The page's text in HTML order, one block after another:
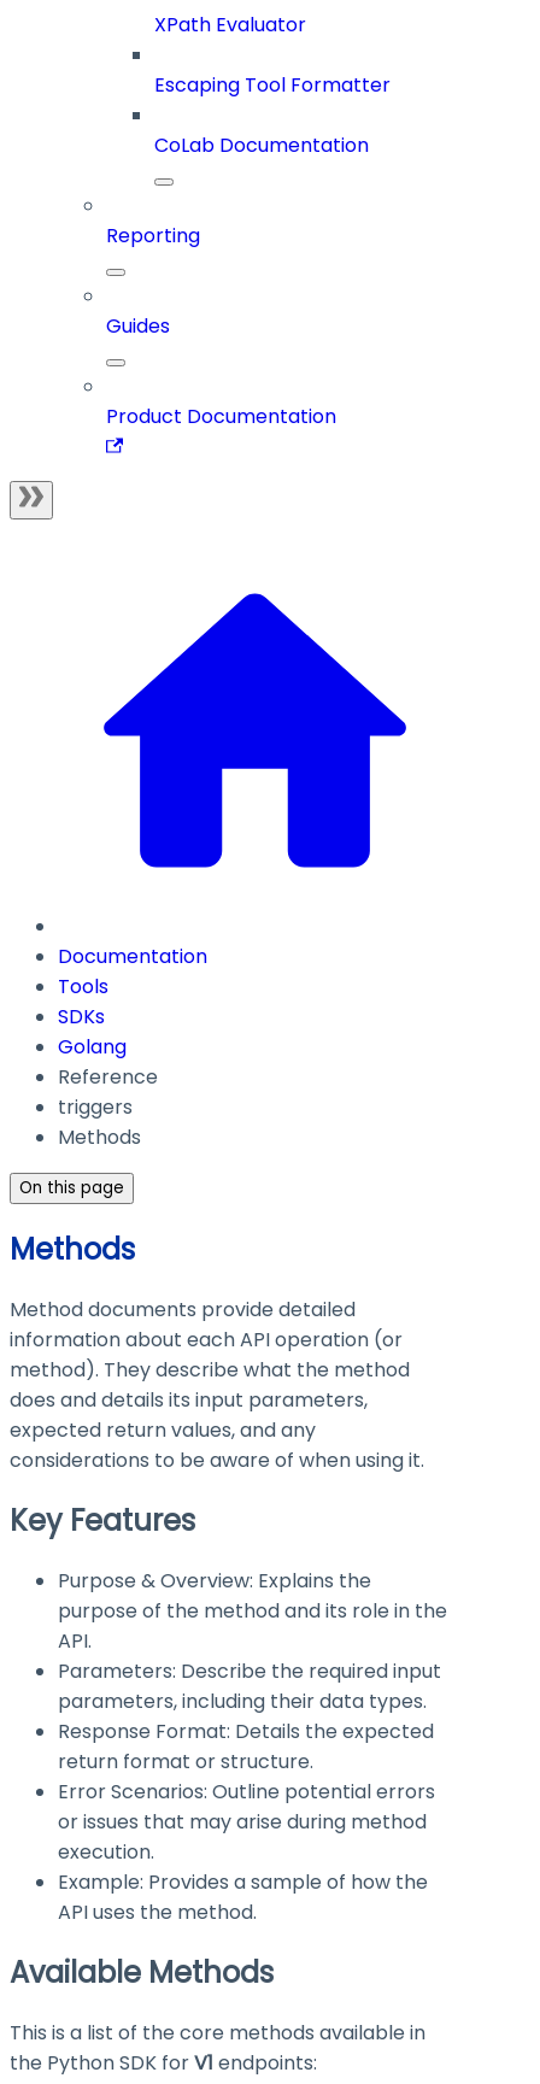
XPath Evaluator
Escaping Tool Formatter
CoLab Documentation
Reporting
Guides
Product Documentation
Documentation
Tools
SDKs
Golang
Reference
triggers
Methods
On this page
Methods
Method documents provide detailed
information about each API operation (or
method). They describe what the method
does and details its input parameters,
expected return values, and any
considerations to be aware of when using it.
Key Features
Purpose & Overview: Explains the
purpose of the method and its role in the
API.
Parameters: Describe the required input
parameters, including their data types.
Response Format: Details the expected
return format or structure.
Error Scenarios: Outline potential errors
or issues that may arise during method
execution.
Example: Provides a sample of how the
API uses the method.
Available Methods
This is a list of the core methods available in
the Python SDK forV1 endpoints: